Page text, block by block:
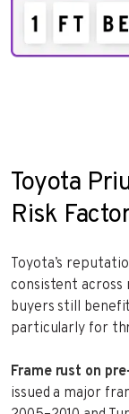
Toyota
Risk
Toyota’s
consistent across
buyers still
particularly for
Frame rust on
issued a major